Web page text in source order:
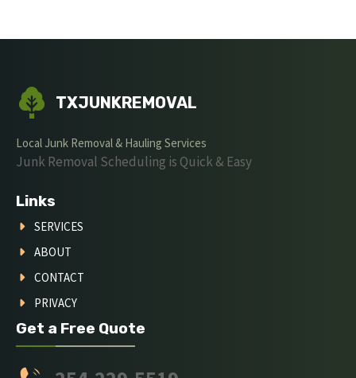
TXJUNKREMOVAL
Local Junk Removal & Hauling Services
Junk Removal Scheduling is Quick & Easy
Links
SERVICES
ABOUT
CONTACT
PRIVACY
Get a Free Quote